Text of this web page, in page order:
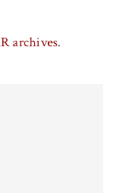
archives.